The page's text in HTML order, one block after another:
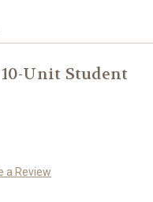
Unit Student
a Review